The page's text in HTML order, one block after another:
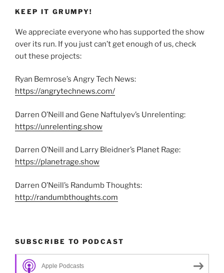
KEEP IT GRUMPY!
We appreciate everyone who has supported the show
over its run. If you just can’t get enough of us, check
out these projects:
Ryan Bemrose’s Angry Tech News:
https://angrytechnews.com/
Darren O’Neill and Gene Naftulyev’s Unrelenting:
https://unrelenting.show
Darren O’Neill and Larry Bleidner’s Planet Rage:
https://planetrage.show
Darren O’Neill’s Randumb Thoughts:
http://randumbthoughts.com
SUBSCRIBE TO PODCAST
Apple Podcasts